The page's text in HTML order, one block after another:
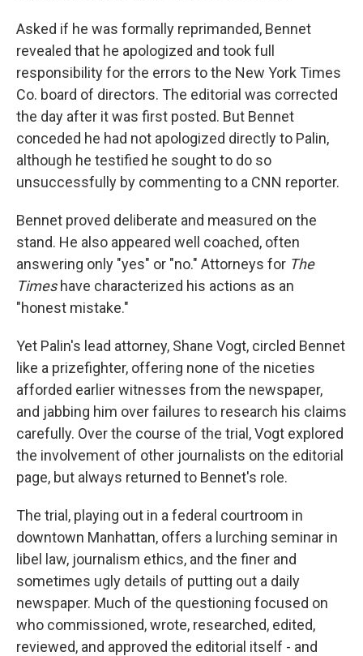
Asked if he was formally reprimanded, Bennet
revealed that he apologized and took full
responsibility for the errors to the New York Times
Co. board of directors. The editorial was corrected
the day after it was first posted. But Bennet
conceded he had not apologized directly to Palin,
although he testified he sought to do so
unsuccessfully by commenting to a CNN reporter.
Bennet proved deliberate and measured on the
stand. He also appeared well coached, often
answering only "yes" or "no." Attorneys for The
Timeshave characterized his actions as an
"honest mistake."
Yet Palin's lead attorney, Shane Vogt, circled Bennet
like a prizefighter, offering none of the niceties
afforded earlier witnesses from the newspaper,
and jabbing him over failures to research his claims
carefully. Over the course of the trial, Vogt explored
the involvement of other journalists on the editorial
page, but always returned to Bennet's role.
The trial, playing out in a federal courtroom in
downtown Manhattan, offers a lurching seminar in
libel law, journalism ethics, and the finer and
sometimes ugly details of putting out a daily
newspaper. Much of the questioning focused on
who commissioned, wrote, researched, edited,
reviewed, and approved the editorial itself - and